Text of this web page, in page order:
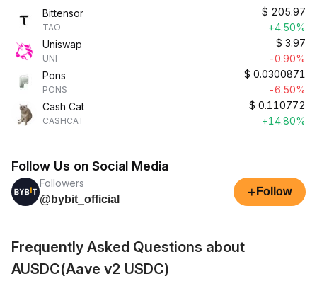
Bittensor
TAO
$ 205.97
+4.50%
Uniswap
UNI
$ 3.97
-0.90%
Pons
PONS
$ 0.0300871
-6.50%
Cash Cat
CASHCAT
$ 0.110772
+14.80%
Follow Us on Social Media
Followers
@bybit_official
+ Follow
Frequently Asked Questions about
AUSDC(Aave v2 USDC)